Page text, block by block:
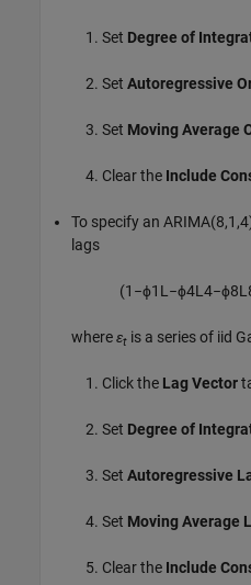
Set Degree of
Set Autoregressive
Set Moving Average
Clear the Include
To specify an
lags
(1 −ϕ1 L−ϕ4L4−ϕ8L
whereεt is a series of iid
Click the Lag Vector
Set Degree of
Set Autoregressive
Set Moving Average
Clear the Include